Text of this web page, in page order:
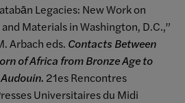
Legacies: New Work on
Materials in Washington, D.C.,”
Arbach eds. Contacts Between
of Africa from Bronze Age to
21es Rencontres
Universitaires du Midi